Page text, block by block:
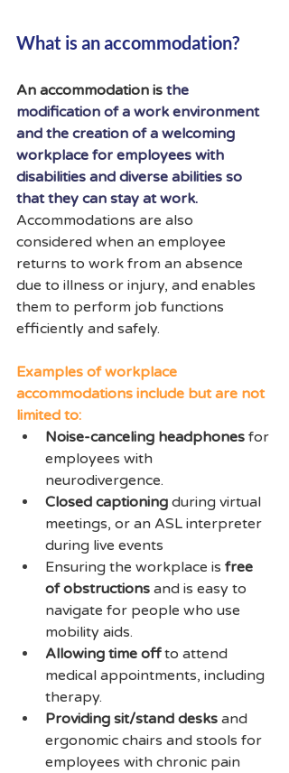
What is an accommodation?
An accommodation is the
modification of a work environment
and the creation of a welcoming
workplace for employees with
disabilities and diverse abilities so
that they can stay at work.
Accommodations are also
considered when an employee
returns to work from an absence
due to illness or injury, and enables
them to perform job functions
efficiently and safely.
Examples of workplace
accommodations include but are not
limited to:
Noise-canceling headphones for
employees with
neurodivergence.
Closed captioning during virtual
meetings, or an ASL interpreter
during live events
Ensuring the workplace is free
of obstructions and is easy to
navigate for people who use
mobility aids.
Allowing time off to attend
medical appointments, including
therapy.
Providing sit/stand desks and
ergonomic chairs and stools for
employees with chronic pain